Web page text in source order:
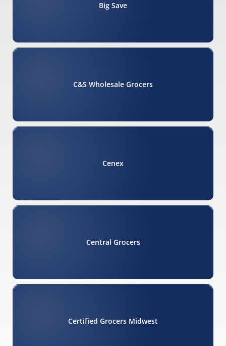
Big Save
C&S Wholesale Grocers
Cenex
Central Grocers
Certified Grocers Midwest